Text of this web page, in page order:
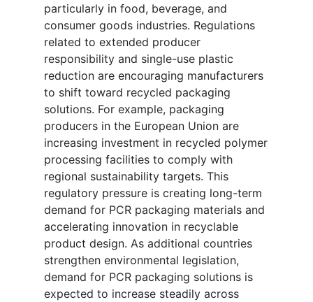
particularly in food, beverage, and
consumer goods industries. Regulations
related to extended producer
responsibility and single-use plastic
reduction are encouraging manufacturers
to shift toward recycled packaging
solutions. For example, packaging
producers in the European Union are
increasing investment in recycled polymer
processing facilities to comply with
regional sustainability targets. This
regulatory pressure is creating long-term
demand for PCR packaging materials and
accelerating innovation in recyclable
product design. As additional countries
strengthen environmental legislation,
demand for PCR packaging solutions is
expected to increase steadily across